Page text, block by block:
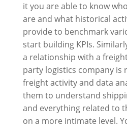
it you are able to know
are and what historical
provide to benchmark
start building KPIs.
a relationship with a
party logistics company is
freight activity and data
them to understand
and everything related to
on a more intimate level.